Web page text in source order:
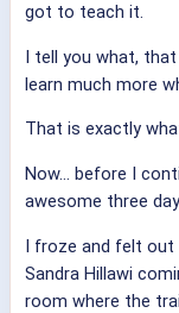
got to teach it.
I tell you what,
learn much more
That is exactly
Now… before I
awesome three
I froze and felt out
Sandra Hillawi
room where the